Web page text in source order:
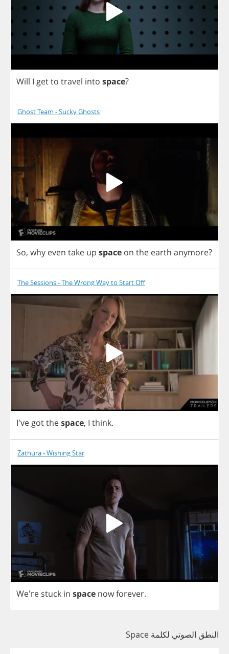
Will I getto travel into space?
Ghost Team - Sucky Ghosts
So, why even take up space on the earth anymore?
The Sessions - The Wrong Way to Start Off
I've gotthespace, I think.
Zathura - Wishing Star
We're stuck in space nowforever.
النطق الصوتي لكلمة Space